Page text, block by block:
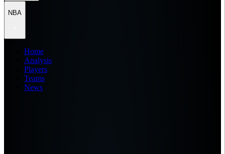
NBA
Home
Analysis
Players
Teams
News